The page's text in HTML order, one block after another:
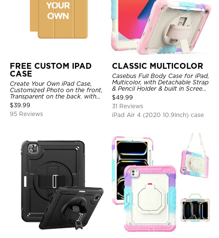
FREE CUSTOM IPAD
CASE
Create Your Own iPad Case,
Customized Photo on the front,
Transparent on the back. with
Pencil Holder.
$39.99
95 Reviews
CLASSIC MULTICOLOR
Casebus Full Body Case for iPad,
Multicolor, with Detachable Strap
& Pencil Holder & built in Screen
Protector 360 Rotating Hand
Strap Stand
$49.99
31 Reviews
iPad Air 4 (2020 10.9Inch) case